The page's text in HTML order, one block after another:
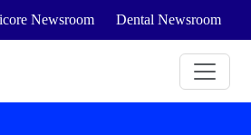
Newsroom Dental Newsroom